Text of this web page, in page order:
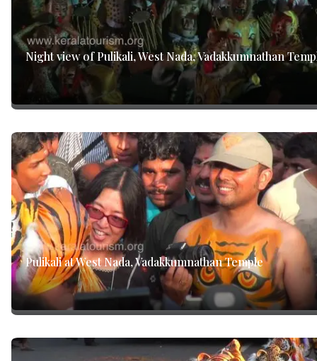
Night view of Pulikali, West Nada, Vadakkumnathan
Pulikali at West Nada, Vadakkumnathan Temple